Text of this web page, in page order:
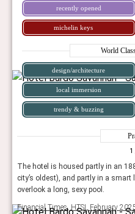
recently opened
michelin keys
World
design/architecture
local immersion
trendy & buzzing
1
The hotel is housed partly in an
city’s oldest), and partly in a
overlook a long, sexy pool.
Financial Times, HTSI, February